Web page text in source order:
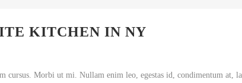
KITCHEN IN NY
cursus. Morbi ut mi. Nullam enim leo, egestas id, condimentum at,